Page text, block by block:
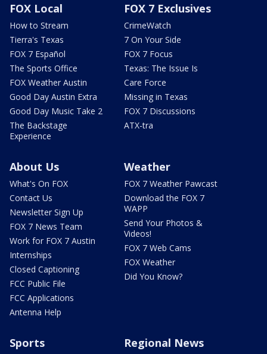
FOX Local
How to Stream
Tierra's Texas
FOX 7 Español
The Sports Office
FOX Weather Austin
Good Day Austin Extra
Good Day Music Take 2
The Backstage
Experience
FOX 7 Exclusives
CrimeWatch
7 On Your Side
FOX 7 Focus
Texas: The Issue Is
Care Force
Missing in Texas
FOX 7 Discussions
ATX-tra
About Us
What's On FOX
Contact Us
Newsletter Sign Up
FOX 7 News Team
Work for FOX 7 Austin
Internships
Closed Captioning
FCC Public File
FCC Applications
Antenna Help
Weather
FOX 7 Weather Pawcast
Download the FOX 7
WAPP
Send Your Photos &
Videos!
FOX 7 Web Cams
FOX Weather
Did You Know?
Sports Regional News